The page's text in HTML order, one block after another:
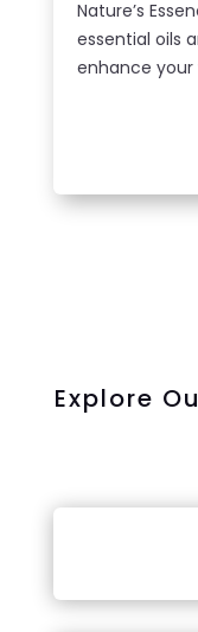
Nature’s
essential oils
enhance your
Explore